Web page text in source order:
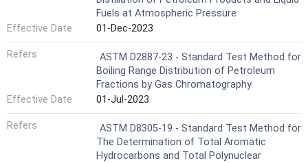
Fuels at Atmospheric Pressure
Effective Date
01-Dec-2023
Refers
ASTM D2887-23 - Standard Test Method for
Boiling Range Distribution of Petroleum
Fractions by Gas Chromatography
Effective Date
01-Jul-2023
Refers
ASTM D8305-19 - Standard Test Method for
The Determination of Total Aromatic
Hydrocarbons and Total Polynuclear